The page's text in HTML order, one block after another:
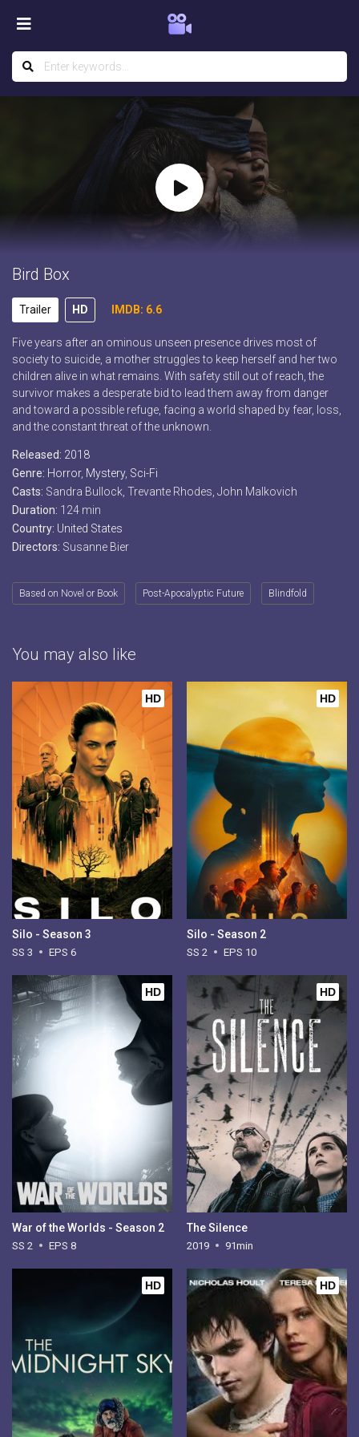
Bird Box
Trailer HD IMDB: 6.6
Five years after an ominous unseen presence drives most of
society to suicide, a mother struggles to keep herself and her two
children alive in what remains. With safety still out of reach, the
survivor makes a desperate bid to lead them away from danger
and toward a possible refuge, facing a world shaped by fear, loss,
and the constant threat of the unknown.
Released: 2018
Genre: Horror, Mystery, Sci-Fi
Casts: Sandra Bullock, Trevante Rhodes, John Malkovich
Duration: 124 min
Country: United States
Directors: Susanne Bier
Based on Novel or Book Post-Apocalyptic Future Blindfold
You may also like
HD
Silo - Season 3
SS 3 EPS 6
HD
Silo - Season 2
SS 2 EPS 10
HD
War of the Worlds - Season 2
SS 2 EPS 8
HD
The Silence
2019 91min
HD HD